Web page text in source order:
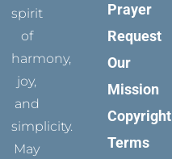
spirit
of
harmony,
joy,
and
simplicity.
May
Prayer
Request
Our
Mission
Copyright
Terms